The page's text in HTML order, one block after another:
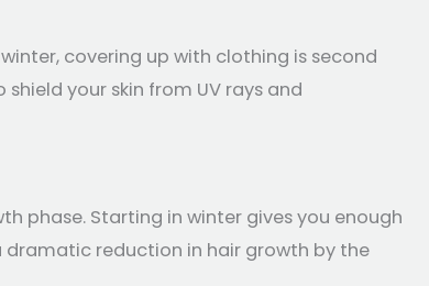
covering up with clothing is second
your skin from UV rays and
phase. Starting in winter gives you enough
dramatic reduction in hair growth by the